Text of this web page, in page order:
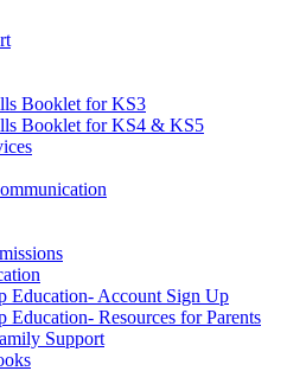
Booklet for KS3
Booklet for KS4 & KS5
Education- Account Sign Up
Education- Resources for Parents
Support